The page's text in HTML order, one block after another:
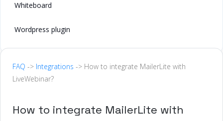
Whiteboard
Wordpress plugin
FAQ -> Integrations -> How to integrate MailerLite with
LiveWebinar?
How to integrate MailerLite with